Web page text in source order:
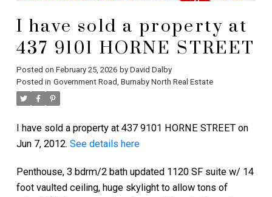
I have sold a property at
437 9101 HORNE STREET
Posted on February 25, 2026 by David Dalby
Posted in Government Road, Burnaby North Real Estate
I have sold a property at 437 9101 HORNE STREET on
Jun 7, 2012. See details here
Penthouse, 3 bdrm/2 bath updated 1120 SF suite w/ 14
foot vaulted ceiling, huge skylight to allow tons of